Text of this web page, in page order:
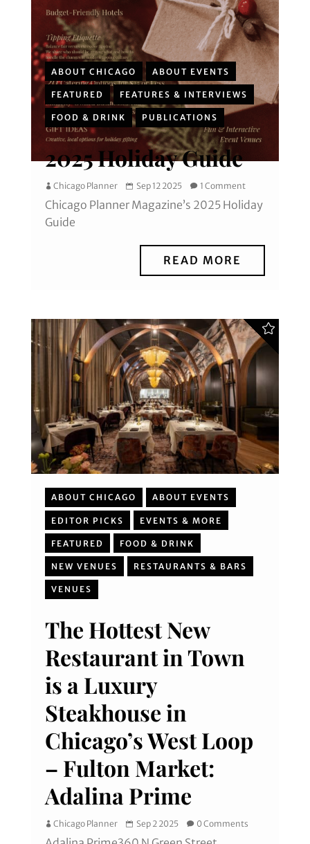
ABOUT CHICAGO ABOUT EVENTS
FEATURED FEATURES & INTERVIEWS
FOOD & DRINK PUBLICATIONS
2025 Holiday Guide
Chicago Planner Sep 12 2025 1 Comment
Chicago Planner Magazine’s 2025 Holiday
Guide
READ MORE
ABOUT CHICAGO ABOUT EVENTS
EDITOR PICKS EVENTS & MORE
FEATURED FOOD & DRINK
NEW VENUES RESTAURANTS & BARS
VENUES
The Hottest New
Restaurant in Town
is a Luxury
Steakhouse in
Chicago’s West Loop
– Fulton Market:
Adalina Prime
Chicago Planner Sep 2 2025 0 Comments